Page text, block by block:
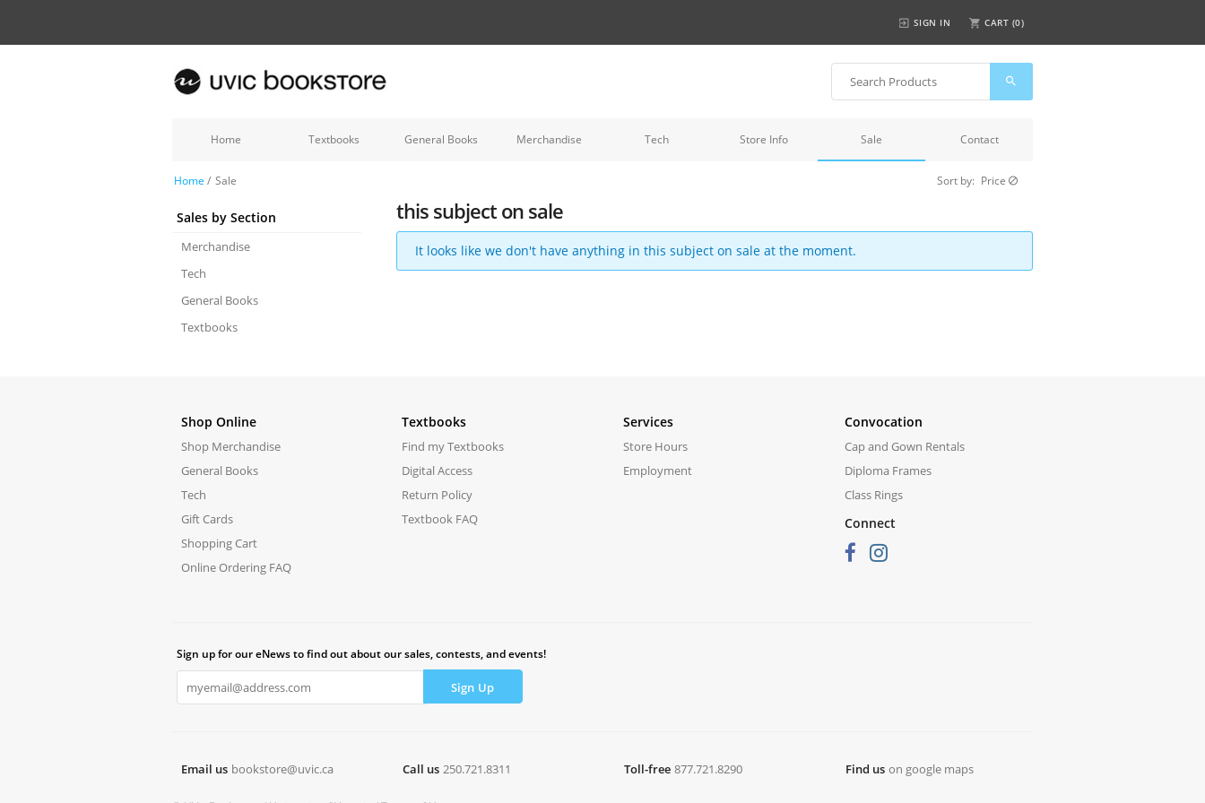
SIGN IN CART (0)
Home Textbooks General Books Merchandise Tech Store Info Sale Contact
Home / Sale Sort by: Price
Sales by Section
Merchandise
Tech
General Books
Textbooks
this subject on sale
It looks like we don't have anything in this subject on sale at the moment.
Shop Online
Shop Merchandise
General Books
Tech
Gift Cards
Shopping Cart
Online Ordering FAQ
Textbooks
Find my Textbooks
Digital Access
Return Policy
Textbook FAQ
Services
Store Hours
Employment
Convocation
Cap and Gown Rentals
Diploma Frames
Class Rings
Connect
Sign up for our eNews to find out about our sales, contests, and events!
Email us bookstore@uvic.ca Call us 250.721.8311 Toll-free 877.721.8290 Find us on google maps